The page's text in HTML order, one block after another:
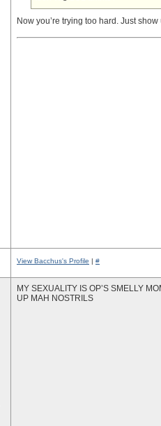
Now you’re trying too hard. Just
View Bacchus's Profile | #
MY SEXUALITY IS OP’S SMELLY
UP MAH NOSTRILS